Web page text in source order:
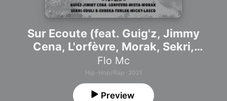
Sur Ecoute (feat. Guig'z, Jimmy
Cena, L'orfèvre, Morak, Sekri,
Souli.B, Turkek, Mista, Euréka
KESKLER, Lasko Lescro & Micky QG)
- Single
Flo Mc
Hip-Hop/Rap · 2021
Preview